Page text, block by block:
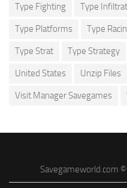
Type Fighting Type
Type Platforms Type
Type Strat Type Strategy
United States Unzip Files
Visit Manager Savegames
Savegameworld.com